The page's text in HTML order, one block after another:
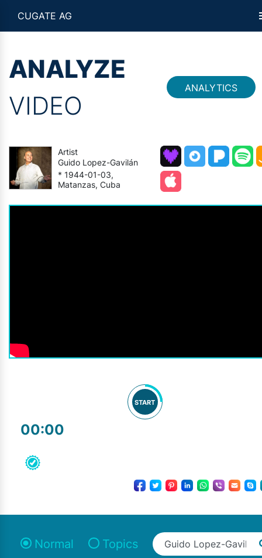
CUGATE AG
ANALYZE
VIDEO
ANALYTICS
Artist
Guido Lopez-Gavilán
* 1944-01-03,
Matanzas, Cuba
START
00:00
Normal Topics